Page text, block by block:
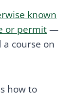
known
or permit—
course on
how to